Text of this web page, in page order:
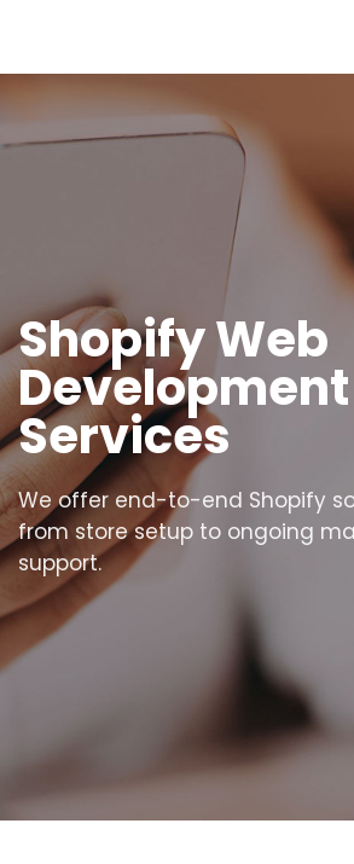
Shopify Web
Development
Services
We offer end-to-end Shopify
from store setup to ongoing
support.